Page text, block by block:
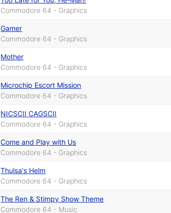
Commodore 64 - Graphics
Gamer
Commodore 64 - Graphics
Mother
Commodore 64 - Graphics
Microchip Escort Mission
Commodore 64 - Graphics
NICSCII CAGSCII
Commodore 64 - Graphics
Come and Play with Us
Commodore 64 - Graphics
Thulsa's Helm
Commodore 64 - Graphics
The Ren & Stimpy Show Theme
Commodore 64 - Music